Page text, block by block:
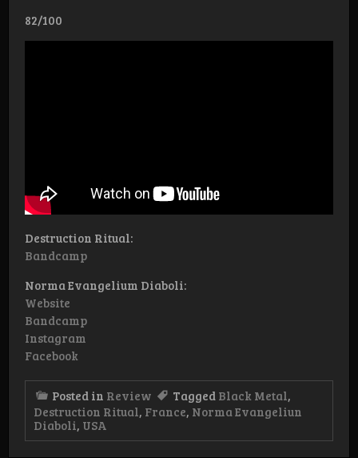
82/100
Destruction Ritual:
Bandcamp
Norma Evangelium Diaboli:
Website
Bandcamp
Instagram
Facebook
Posted in Review Tagged Black Metal,
Destruction Ritual, France, Norma Evangeliun
Diaboli, USA